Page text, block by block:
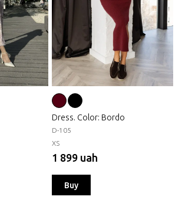
Dress. Color: Bordo
D-105
XS
1 899 uah
Buy